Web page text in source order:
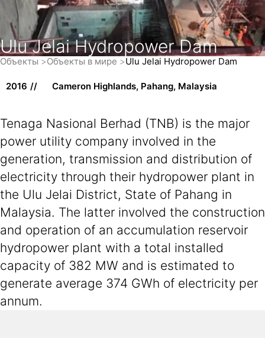
Ulu Jelai Hydropower Dam
Объекты Объекты в мире Ulu Jelai Hydropower Dam
2016 Cameron Highlands, Pahang, Malaysia
Tenaga Nasional Berhad (TNB) is the major
power utility company involved in the
generation, transmission and distribution of
electricity through their hydropower plant in
the Ulu Jelai District, State of Pahang in
Malaysia. The latter involved the construction
and operation of an accumulation reservoir
hydropower plant with a total installed
capacity of 382 MW and is estimated to
generate average 374 GWh of electricity per
annum.